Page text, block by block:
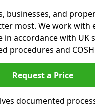
businesses, and
most. We work with
accordance with UK
procedures and
Request a Price
documented